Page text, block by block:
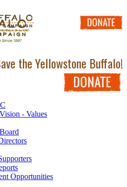
the Yellowstone Buffalo!
- Values
Opportunities